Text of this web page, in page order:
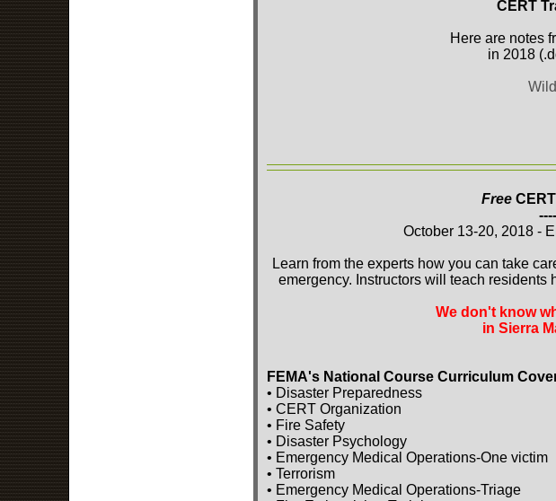
CERT
Here are notes
in 2018
Free
October 13-20, 2018 -
Learn from the experts how you can take
emergency. Instructors will teach residents
We don't know
in Sierra
FEMA's National Course Curriculum
• Disaster Preparedness
• CERT Organization
• Fire Safety
• Disaster Psychology
• Emergency Medical Operations-One victim
• Terrorism
• Emergency Medical Operations-Triage